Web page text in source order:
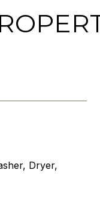
Dryer,